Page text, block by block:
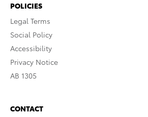
POLICIES
Legal Terms
Social Policy
Accessibility
Privacy Notice
AB 1305
CONTACT